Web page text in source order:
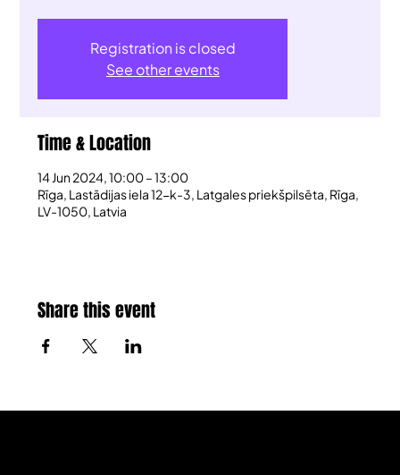
Registration is closed
See other events
Time & Location
14 Jun 2024, 10:00 – 13:00
Rīga, Lastādijas iela 12-k-3, Latgales priekšpilsēta, Rīga,
LV-1050, Latvia
Share this event